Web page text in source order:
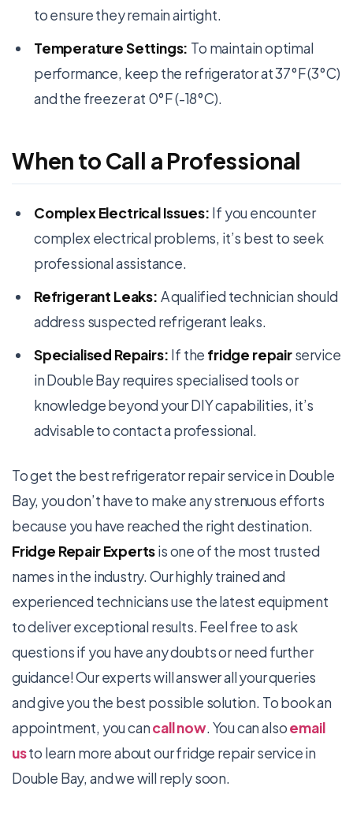
to ensure they remain airtight.
Temperature Settings: To maintain optimal
performance, keep the refrigerator at 37°F (3°C)
and the freezer at 0°F (-18°C).
When to Call a Professional
Complex Electrical Issues: If you encounter
complex electrical problems, it’s best to seek
professional assistance.
Refrigerant Leaks: A qualified technician should
address suspected refrigerant leaks.
Specialised Repairs: If the fridge repairservice
in Double Bay requires specialised tools or
knowledge beyond your DIY capabilities, it’s
advisable to contact a professional.
To get the best refrigerator repair service in Double
Bay, you don’t have to make any strenuous efforts
because you have reached the right destination.
Fridge Repair Expertsis one of the most trusted
names in the industry. Our highly trained and
experienced technicians use the latest equipment
to deliver exceptional results. Feel free to ask
questions if you have any doubts or need further
guidance! Our experts will answer all your queries
and give you the best possible solution. To book an
appointment, you cancall now. You can alsoemail
usto learn more about ourfridge repairservice in
Double Bay, and we will reply soon.